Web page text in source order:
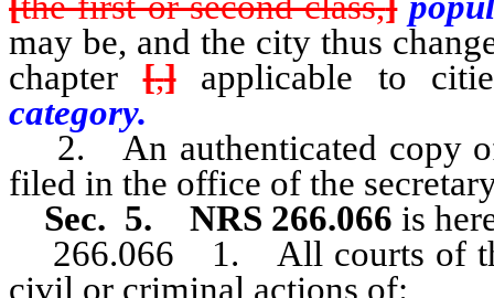
may be, and the city thus
chapter
[,]applicable to
category.
2. An authenticated copy of
filed in the office of the
Sec. 5. NRS 266.066 is
266.066 1. All courts of
civil or criminal actions of: